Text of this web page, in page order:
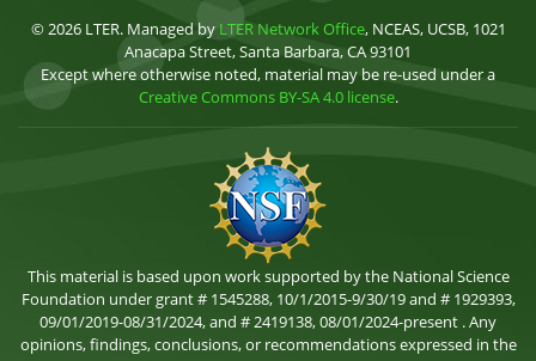
© 2026 LTER. Managed by LTER Network Office, NCEAS, UCSB, 1021
Anacapa Street, Santa Barbara, CA 93101
Except where otherwise noted, material may be re-used under a
Creative Commons BY-SA 4.0 license.
This material is based upon work supported by the National Science
Foundation under grant # 1545288, 10/1/2015-9/30/19 and # 1929393,
09/01/2019-08/31/2024, and # 2419138, 08/01/2024-present . Any
opinions, findings, conclusions, or recommendations expressed in the